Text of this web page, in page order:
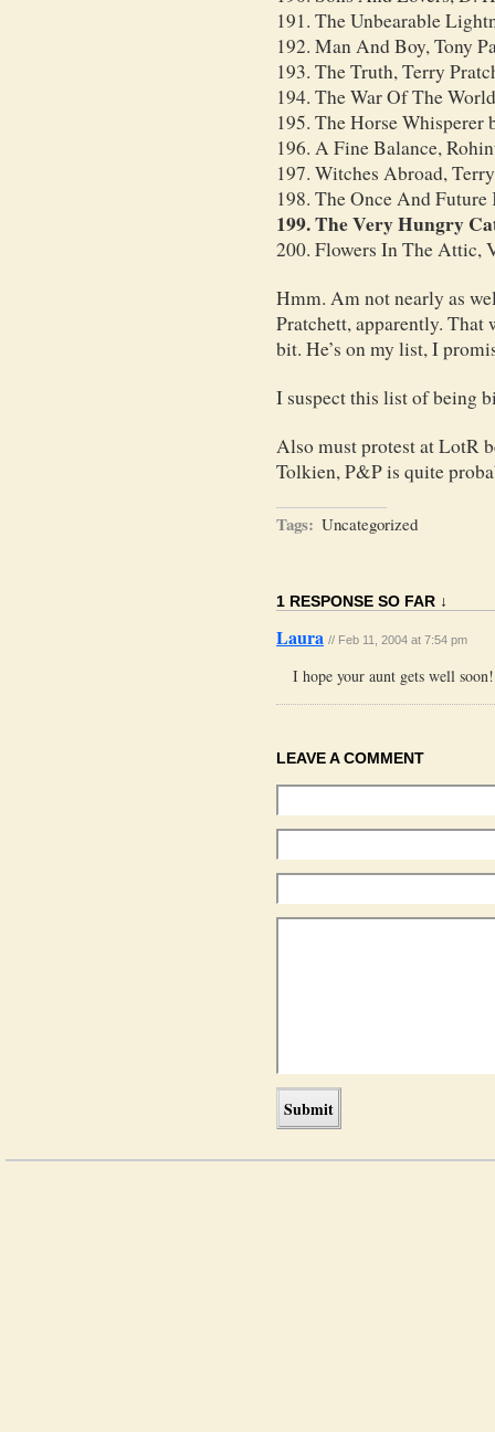
191. The Unbearable
192. Man And Boy, Tony
193. The Truth, Terry
194. The War Of The
195. The Horse Whisperer
196. A Fine Balance,
197. Witches Abroad,
198. The Once And
199. The Very Hungry
200. Flowers In The Attic,
Hmm. Am not nearly as
Pratchett, apparently. That
bit. He’s on my list, I
I suspect this list of being
Also must protest at LotR
Tolkien, P&P is quite
Tags: Uncategorized
1 RESPONSE SO FAR ↓
Laura // Feb 11, 2004 at 7:54 pm
I hope your aunt gets well
LEAVE A COMMENT